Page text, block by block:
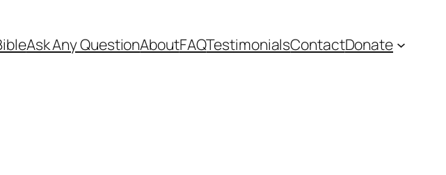
Ask Any QuestionAboutFAQTestimonialsContactDonate